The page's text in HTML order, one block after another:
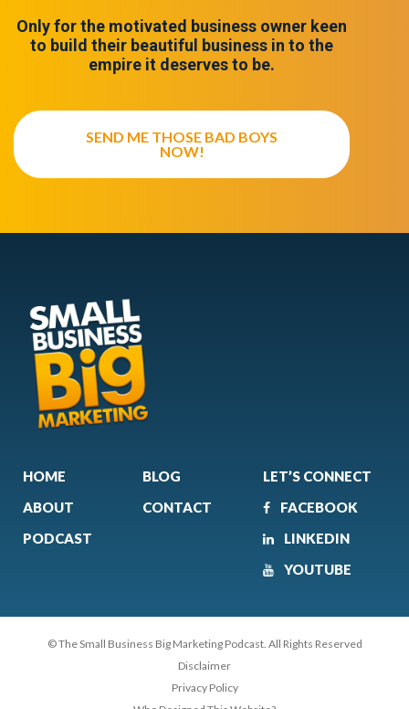
Only for the motivated business owner keen
to build their beautiful business in to the
empire it deserves to be.
SEND ME THOSE BAD BOYS
NOW!
HOME
ABOUT
PODCAST
BLOG
CONTACT
LET’S CONNECT
FACEBOOK
LINKEDIN
YOUTUBE
© The Small Business Big Marketing Podcast. All Rights Reserved
Disclaimer
Privacy Policy